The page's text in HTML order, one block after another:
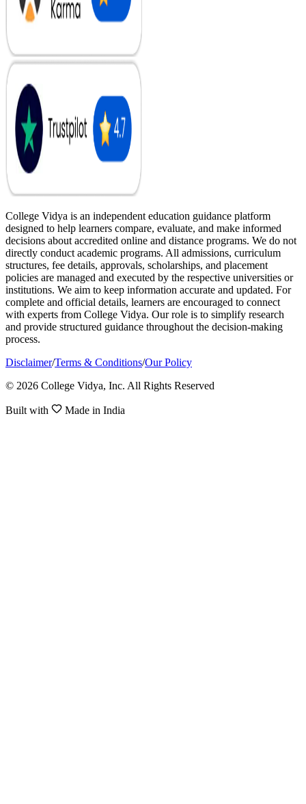
College Vidya is an independent education guidance platform
designed to help learners compare, evaluate, and make informed
decisions about accredited online and distance programs. We do not
directly conduct academic programs. All admissions, curriculum
structures, fee details, approvals, scholarships, and placement
policies are managed and executed by the respective universities or
institutions. We aim to keep information accurate and updated. For
complete and official details, learners are encouraged to connect
with experts from College Vidya. Our role is to simplify research
and provide structured guidance throughout the decision-making
process.
Disclaimer/Terms & Conditions/Our Policy
© 2026 College Vidya, Inc. All Rights Reserved
Built with Made in India